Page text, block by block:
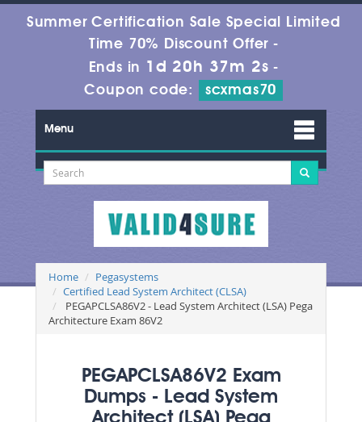
Summer Certification Sale Special Limited
Time 70% Discount Offer -
Ends in 1d 20h 37m 1s -
Coupon code:
scxmas70
Menu
Home
Pegasystems
Certified Lead System Architect (CLSA)
PEGAPCLSA86V2 - Lead System Architect (LSA) Pega
Architecture Exam 86V2
PEGAPCLSA86V2 Exam
Dumps - Lead System